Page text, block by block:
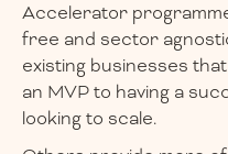
Accelerator
free and sector
existing businesses
an MVP to having a
looking to scale.